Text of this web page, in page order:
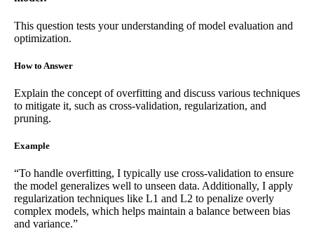
This question tests your understanding of model evaluation and
optimization.
How to Answer
Explain the concept of overfitting and discuss various techniques
to mitigate it, such as cross-validation, regularization, and
pruning.
Example
“To handle overfitting, I typically use cross-validation to ensure
the model generalizes well to unseen data. Additionally, I apply
regularization techniques like L1 and L2 to penalize overly
complex models, which helps maintain a balance between bias
and variance.”